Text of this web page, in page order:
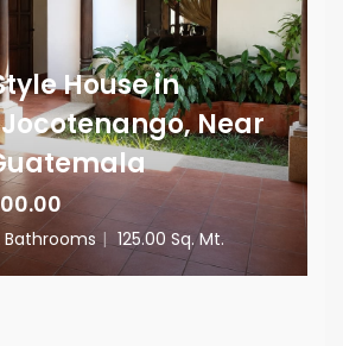
House in
Near
Bathrooms | 125.00 Sq. Mt.